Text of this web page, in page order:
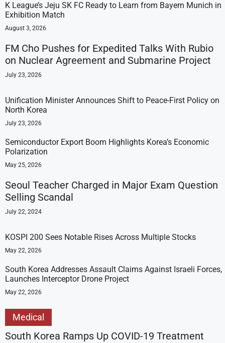
K League’s Jeju SK FC Ready to Learn from Bayern Munich in
Exhibition Match
August 3, 2026
FM Cho Pushes for Expedited Talks With Rubio
on Nuclear Agreement and Submarine Project
July 23, 2026
Unification Minister Announces Shift to Peace-First Policy on
North Korea
July 23, 2026
Semiconductor Export Boom Highlights Korea’s Economic
Polarization
May 25, 2026
Seoul Teacher Charged in Major Exam Question
Selling Scandal
July 22, 2024
KOSPI 200 Sees Notable Rises Across Multiple Stocks
May 22, 2026
South Korea Addresses Assault Claims Against Israeli Forces,
Launches Interceptor Drone Project
May 22, 2026
Medical
South Korea Ramps Up COVID-19 Treatment